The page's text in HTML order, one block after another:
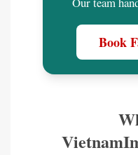
Book